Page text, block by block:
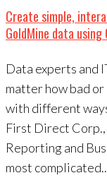
Create simple,
GoldMine data
Data experts and
matter how bad
with different
First Direct
Reporting and
most